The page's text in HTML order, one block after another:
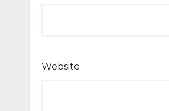
Website